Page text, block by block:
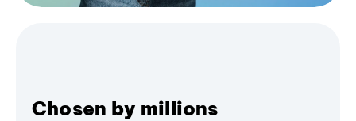
Chosen by millions